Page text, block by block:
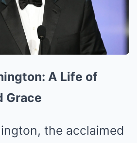
A Life of
Grace
the acclaimed